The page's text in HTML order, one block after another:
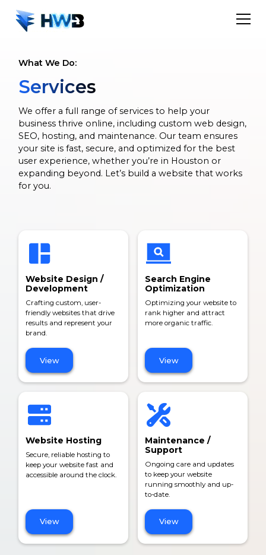
What We Do:
Services
We offer a full range of services to help your
business thrive online, including custom web design,
SEO, hosting, and maintenance. Our team ensures
your site is fast, secure, and optimized for the best
user experience, whether you’re in Houston or
expanding beyond. Let’s build a website that works
for you.
Website Design /
Development
Crafting custom, user-
friendly websites that drive
results and represent your
brand.
View
Search Engine
Optimization
Optimizing your website to
rank higher and attract
more organic traffic.
View
Website Hosting
Secure, reliable hosting to
keep your website fast and
accessible around the clock.
View
Maintenance /
Support
Ongoing care and updates
to keep your website
running smoothly and up-
to-date.
View